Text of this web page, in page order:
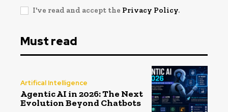
I've read and accept the Privacy Policy.
Must read
Artifical Intelligence
Agentic AI in 2026: The Next
Evolution Beyond Chatbots